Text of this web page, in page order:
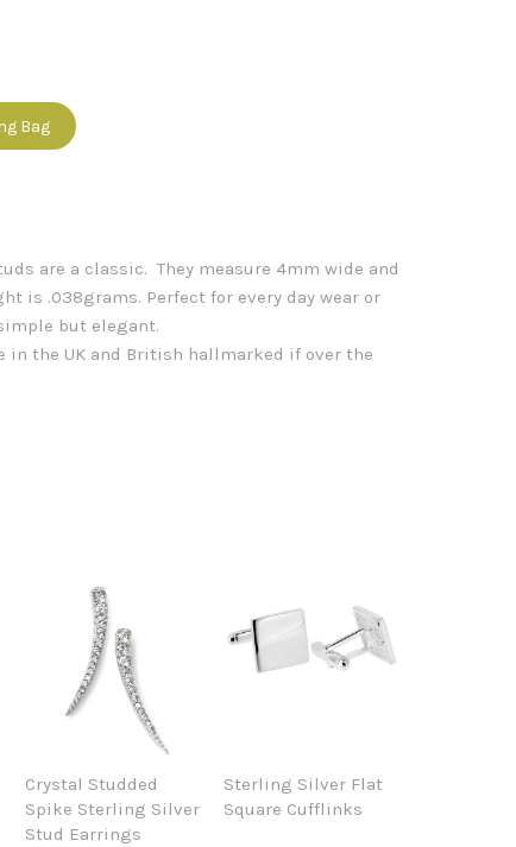
Bag
are a classic. They measure 4mm wide and
is .038grams. Perfect for every day wear or
but elegant.
in the UK and British hallmarked if over the
Crystal Studded
Spike Sterling Silver
Stud Earrings
Sterling Silver Flat
Square Cufflinks